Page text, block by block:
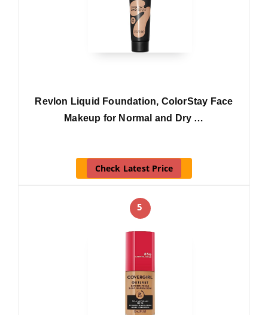
Revlon Liquid Foundation, ColorStay Face
Makeup for Normal and Dry …
Check Latest Price
5